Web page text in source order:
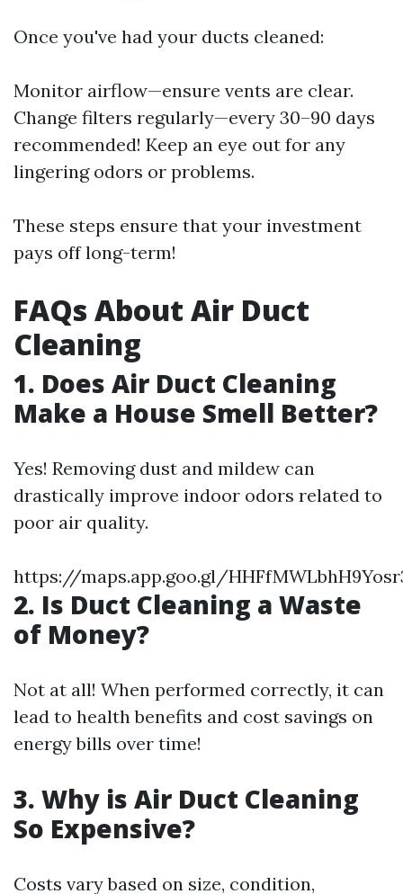
Once you've had your ducts cleaned:
Monitor airflow—ensure vents are clear.
Change filters regularly—every 30–90 days
recommended! Keep an eye out for any
lingering odors or problems.
These steps ensure that your investment
pays off long-term!
FAQs About Air Duct
Cleaning
1. Does Air Duct Cleaning
Make a House Smell Better?
Yes! Removing dust and mildew can
drastically improve indoor odors related to
poor air quality.
https://maps.app.goo.gl/
2. Is Duct Cleaning a Waste
of Money?
Not at all! When performed correctly, it can
lead to health benefits and cost savings on
energy bills over time!
3. Why is Air Duct Cleaning
So Expensive?
Costs vary based on size, condition,